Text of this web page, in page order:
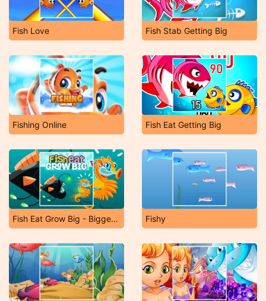
Fish Love Fish Stab Getting Big
Fishing Online Fish Eat Getting Big
Fish Eat Grow Big - Bigger Fish Game Fishy